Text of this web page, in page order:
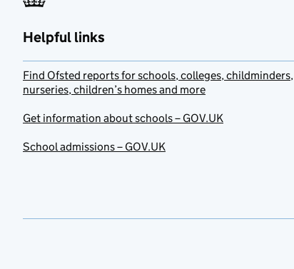
Helpful links
Find Ofsted reports for schools, colleges, childminders,
nurseries, children’s homes and more
Get information about schools – GOV.UK
School admissions – GOV.UK